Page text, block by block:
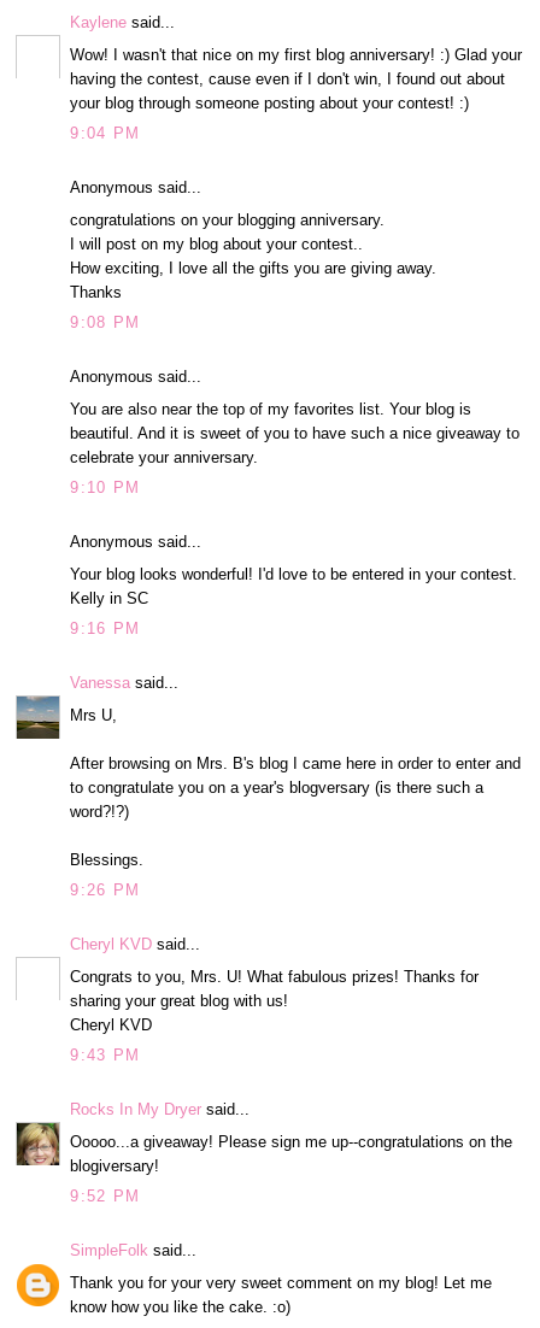
Kaylene said...
Wow! I wasn't that nice on my first blog anniversary! :) Glad your
having the contest, cause even if I don't win, I found out about
your blog through someone posting about your contest! :)
9:04 PM
Anonymous said...
congratulations on your blogging anniversary.
I will post on my blog about your contest..
How exciting, I love all the gifts you are giving away.
Thanks
9:08 PM
Anonymous said...
You are also near the top of my favorites list. Your blog is
beautiful. And it is sweet of you to have such a nice giveaway to
celebrate your anniversary.
9:10 PM
Anonymous said...
Your blog looks wonderful! I'd love to be entered in your contest.
Kelly in SC
9:16 PM
Vanessa said...
Mrs U,
After browsing on Mrs. B's blog I came here in order to enter and
to congratulate you on a year's blogversary (is there such a
word?!?)
Blessings.
9:26 PM
Cheryl KVD said...
Congrats to you, Mrs. U! What fabulous prizes! Thanks for
sharing your great blog with us!
Cheryl KVD
9:43 PM
Rocks In My Dryer said...
Ooooo...a giveaway! Please sign me up--congratulations on the
blogiversary!
9:52 PM
SimpleFolk said...
Thank you for your very sweet comment on my blog! Let me
know how you like the cake. :o)